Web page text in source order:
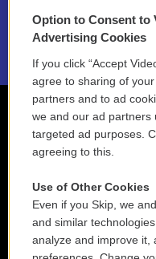
2021 License Renewal
Option to Consent to
Advertising Cookies
If you click “Accept
agree to sharing of
partners and to ad
we and our ad partners
targeted ad purposes.
agreeing to this.
Use of Other Cookies
Even if you Skip, we
and similar
analyze and improve it,